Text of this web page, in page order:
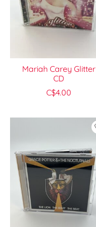
Mariah Carey Glitter
CD
C$4.00